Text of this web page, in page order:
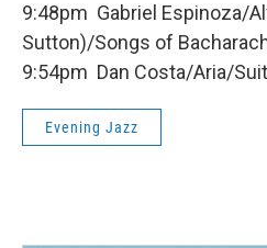
9:48pm Gabriel Espinoza/
Sutton)/Songs of
9:54pm Dan Costa/Aria/
Evening Jazz